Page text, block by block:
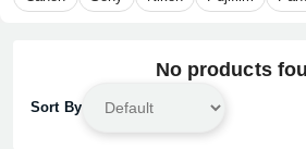
No products
Sort By